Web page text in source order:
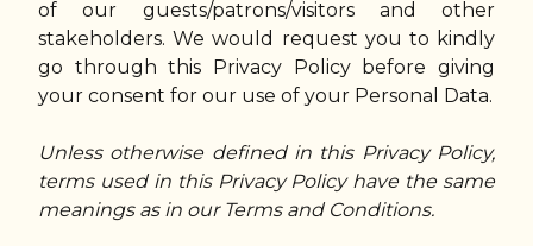
of our guests/patrons/visitors and other
stakeholders. We would request you to kindly
go through this Privacy Policy before giving
your consent for our use of your Personal Data.
Unless otherwise defined in this Privacy Policy,
terms used in this Privacy Policy have the same
meanings as in our Terms and Conditions.